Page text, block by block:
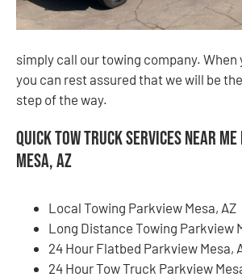
simply call our towing company. When
you can rest assured that we will be
step of the way.
Quick Tow Truck Services Near
Mesa, AZ
Local Towing Parkview Mesa, AZ
Long Distance Towing Parkview
24 Hour Flatbed Parkview Mesa,
24 Hour Tow Truck Parkview